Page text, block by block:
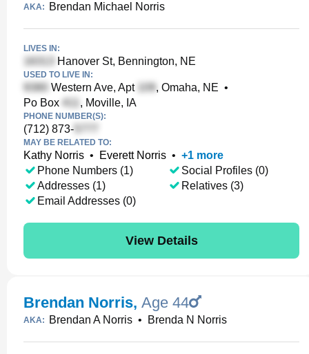
AKA: Brendan Michael Norris
LIVES IN:
Hanover St, Bennington, NE
USED TO LIVE IN:
Western Ave, Apt , Omaha, NE •
Po Box
, Moville, IA
PHONE NUMBER(S):
(712) 873-
MAY BE RELATED TO:
Kathy Norris • Everett Norris • +1 more
Phone Numbers (1)
Addresses (1)
Email Addresses (0)
Social Profiles (0)
Relatives (3)
View Details
Brendan Norris, Age 44
AKA: Brendan A Norris • Brenda N Norris